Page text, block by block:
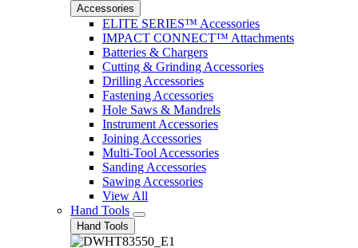
Accessories
ELITE SERIES™ Accessories
IMPACT CONNECT™ Attachments
Batteries & Chargers
Cutting & Grinding Accessories
Drilling Accessories
Fastening Accessories
Hole Saws & Mandrels
Instrument Accessories
Joining Accessories
Multi-Tool Accessories
Sanding Accessories
Sawing Accessories
View All
Hand Tools
Hand Tools